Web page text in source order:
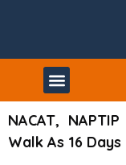
NACAT,
Walk As 16